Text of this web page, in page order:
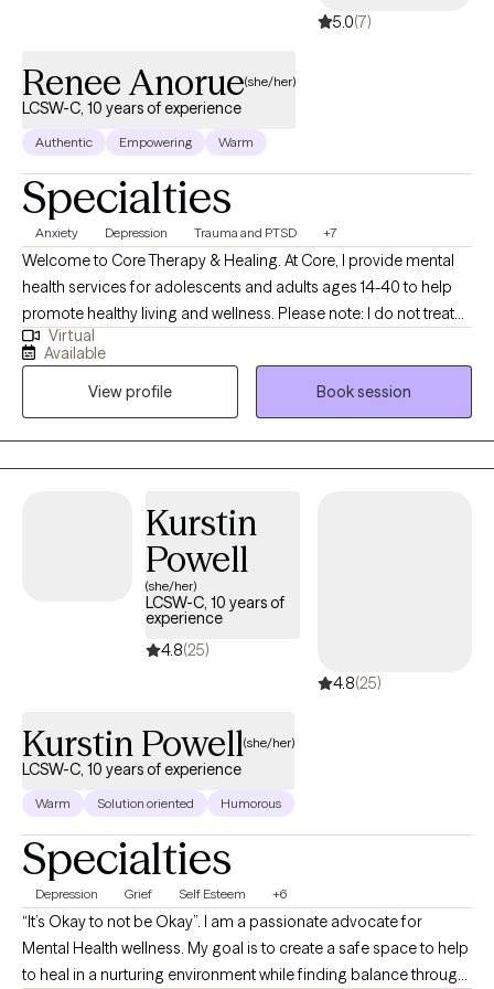
equity-driven environments where all people can thrive.
5.0(7)
Renee Anorue(she/her)
LCSW-C, 10 years of experience
Authentic Empowering Warm
Specialties
Anxiety Depression Trauma and PTSD +7
Welcome to Core Therapy & Healing. At Core, I provide mental
health services for adolescents and adults ages 14-40 to help
promote healthy living and wellness. Please note: I do not treat
children under 14 or adults over 40. PLEASE READ THE ENTIRETY
OF MY PROFILE BEFORE SCHEDULING AN APPOINTMENT.
Thank you for your cooperation. I am a Licensed Clinical Social
Worker licensed in New York and Maryland. I specialize in
assisting individuals to better navigate anxiety, stress,
depression, emotion regulation, trauma, PTSD, grief, and other
space for individuals and giving them the tools they will need to
improve their lives and become better versions of themselves.
Virtual
Available
View profile
Book session
Kurstin
Powell
(she/her)
LCSW-C, 10 years of
experience
4.8(25)
4.8(25)
Kurstin Powell(she/her)
LCSW-C, 10 years of experience
Warm Solution oriented Humorous
Specialties
Depression Grief Self Esteem +6
“It’s Okay to not be Okay”. I am a passionate advocate for
Mental Health wellness. My goal is to create a safe space to help
to heal in a nurturing environment while finding balance through